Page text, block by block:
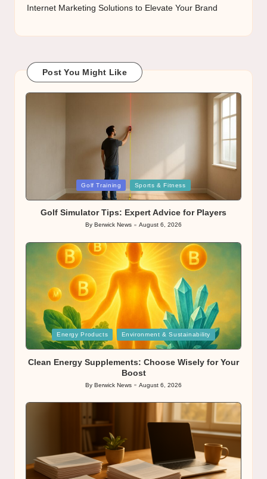
Internet Marketing Solutions to Elevate Your Brand
Post You Might Like
Golf Training Sports & Fitness
Golf Simulator Tips: Expert Advice for Players
Posted
By Berwick News August 6, 2026
Posted
Energy Products Environment & Sustainability
Clean Energy Supplements: Choose Wisely for Your
Boost
Posted
By Berwick News August 6, 2026